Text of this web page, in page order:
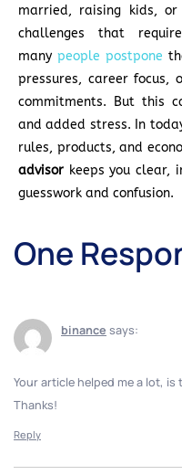
married, raising kids,
challenges that
manypeople postpone
pressures, career
commitments. But this
and added stress. In
rules, products, and
advisor keeps you clear,
guesswork and confusion.
One
binance says:
Your article helped me a lot,
Thanks!
Reply